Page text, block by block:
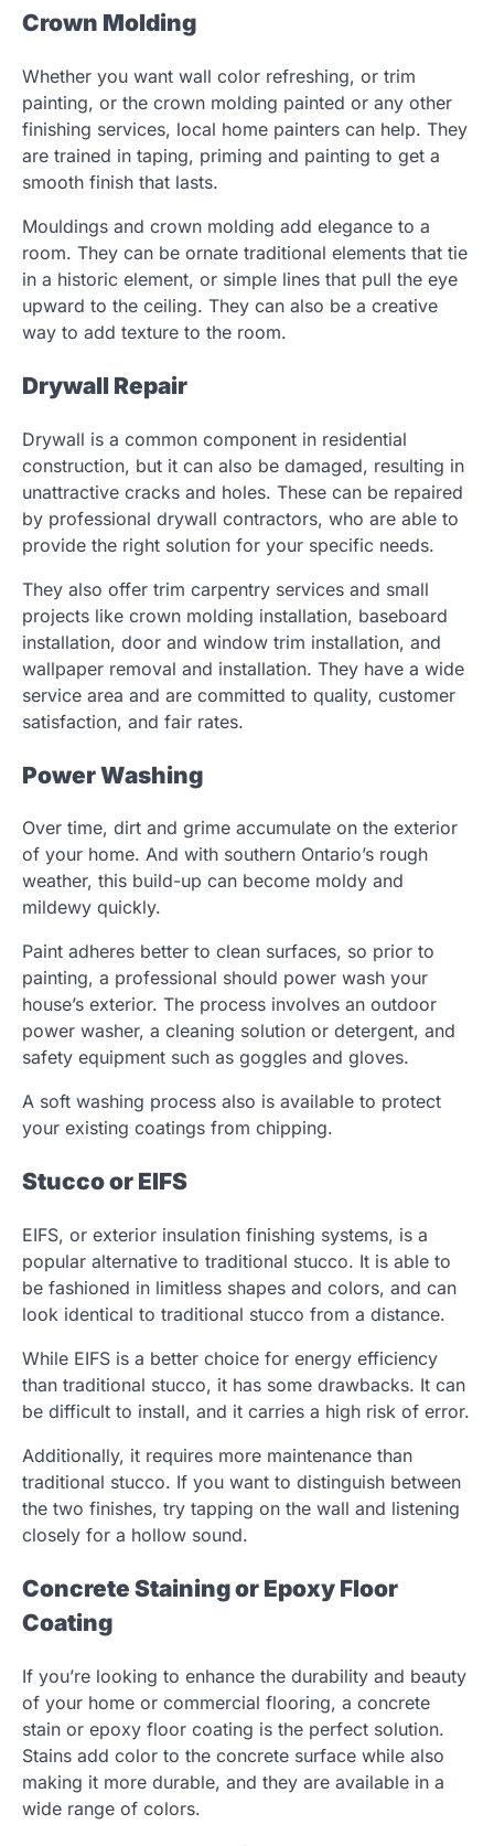
Crown Molding
Whether you want wall color refreshing, or trim
painting, or the crown molding painted or any other
finishing services, local home painters can help. They
are trained in taping, priming and painting to get a
smooth finish that lasts.
Mouldings and crown molding add elegance to a
room. They can be ornate traditional elements that tie
in a historic element, or simple lines that pull the eye
upward to the ceiling. They can also be a creative
way to add texture to the room.
Drywall Repair
Drywall is a common component in residential
construction, but it can also be damaged, resulting in
unattractive cracks and holes. These can be repaired
by professional drywall contractors, who are able to
provide the right solution for your specific needs.
They also offer trim carpentry services and small
projects like crown molding installation, baseboard
installation, door and window trim installation, and
wallpaper removal and installation. They have a wide
service area and are committed to quality, customer
satisfaction, and fair rates.
Power Washing
Over time, dirt and grime accumulate on the exterior
of your home. And with southern Ontario’s rough
weather, this build-up can become moldy and
mildewy quickly.
Paint adheres better to clean surfaces, so prior to
painting, a professional should power wash your
house’s exterior. The process involves an outdoor
power washer, a cleaning solution or detergent, and
safety equipment such as goggles and gloves.
A soft washing process also is available to protect
your existing coatings from chipping.
Stucco or EIFS
EIFS, or exterior insulation finishing systems, is a
popular alternative to traditional stucco. It is able to
be fashioned in limitless shapes and colors, and can
look identical to traditional stucco from a distance.
While EIFS is a better choice for energy efficiency
than traditional stucco, it has some drawbacks. It can
be difficult to install, and it carries a high risk of error.
Additionally, it requires more maintenance than
traditional stucco. If you want to distinguish between
the two finishes, try tapping on the wall and listening
closely for a hollow sound.
Concrete Staining or Epoxy Floor
Coating
If you’re looking to enhance the durability and beauty
of your home or commercial flooring, a concrete
stain or epoxy floor coating is the perfect solution.
Stains add color to the concrete surface while also
making it more durable, and they are available in a
wide range of colors.